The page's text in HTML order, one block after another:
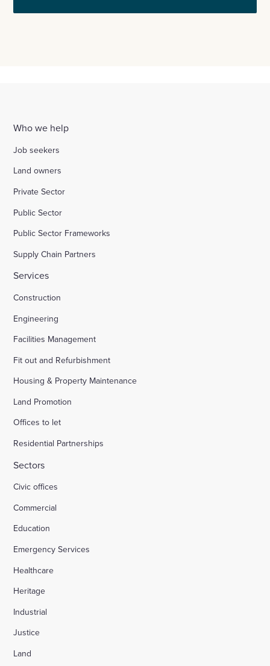
Who we help
Job seekers
Land owners
Private Sector
Public Sector
Public Sector Frameworks
Supply Chain Partners
Services
Construction
Engineering
Facilities Management
Fit out and Refurbishment
Housing & Property Maintenance
Land Promotion
Offices to let
Residential Partnerships
Sectors
Civic offices
Commercial
Education
Emergency Services
Healthcare
Heritage
Industrial
Justice
Land